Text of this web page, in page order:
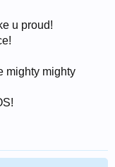
u proud!
mighty mighty